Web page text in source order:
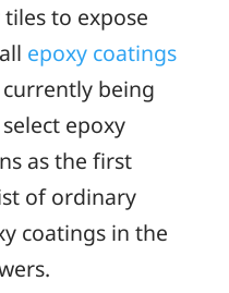
to expose
epoxy coatings
being
epoxy
as the first
of ordinary
coatings in the